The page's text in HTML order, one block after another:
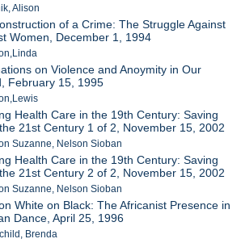
Alison
of a Crime: The Struggle Against
Women, December 1, 1994
on Violence and Anoymity in Our
February 15, 1995
Health Care in the 19th Century: Saving
21st Century 1 of 2, November 15, 2002
Suzanne, Nelson Sioban
Health Care in the 19th Century: Saving
21st Century 2 of 2, November 15, 2002
Suzanne, Nelson Sioban
White on Black: The Africanist Presence in
Dance, April 25, 1996
Brenda